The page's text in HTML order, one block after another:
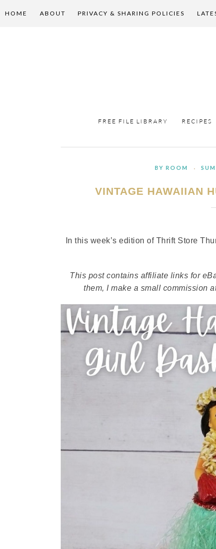
HOME ABOUT PRIVACY & SHARING POLICIES
FREE FILE LIBRARY RECIPES
BY ROOM ·
VINTAGE HAWAIIAN
In this week’s edition of Thrift Store
This post contains affiliate links for
them, I make a small commission